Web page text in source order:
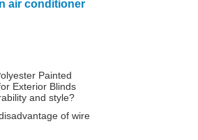
air conditioner
Painted
Exterior Blinds
and style?
of wire